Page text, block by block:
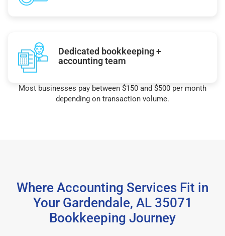
Dedicated bookkeeping +
accounting team
Most businesses pay between $150 and $500 per month
depending on transaction volume.
Where Accounting Services Fit in
Your Gardendale, AL 35071
Bookkeeping Journey